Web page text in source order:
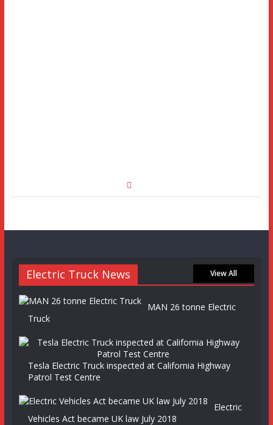
Electric Truck News View All
MAN 26 tonne Electric
Truck
Tesla Electric Truck inspected at California Highway
Patrol Test Centre
Electric
Vehicles Act became UK law July 2018